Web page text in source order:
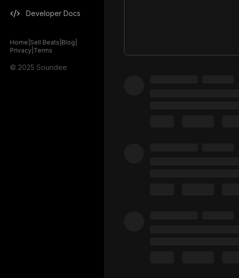
Developer Docs
Home Sell Beats Blog
Privacy Terms
© 2025 Soundee